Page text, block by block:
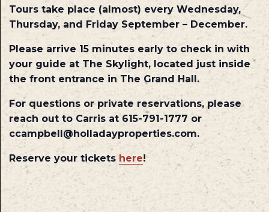
Tours take place (almost) every Wednesday,
Thursday, and Friday September – December.
Please arrive 15 minutes early to check in with
your guide at The Skylight, located just inside
the front entrance in The Grand Hall.
For questions or private reservations, please
reach out to Carris at 615-791-1777 or
ccampbell@holladayproperties.com.
Reserve your tickets here!